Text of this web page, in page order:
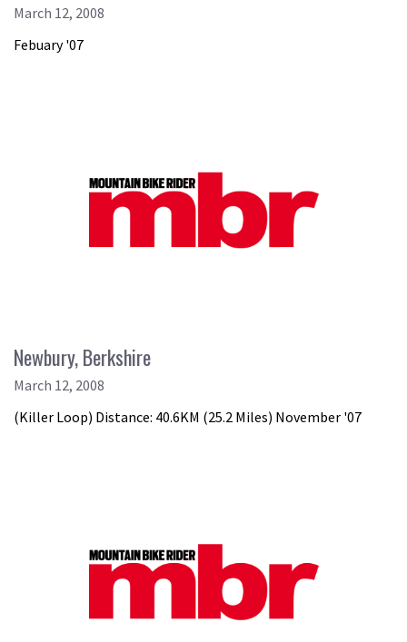
March 12, 2008
Febuary '07
Newbury, Berkshire
March 12, 2008
(Killer Loop) Distance: 40.6KM (25.2 Miles) November '07